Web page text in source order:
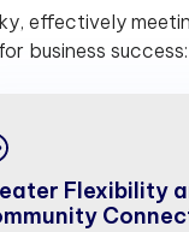
effectively
business success:
Flexibility